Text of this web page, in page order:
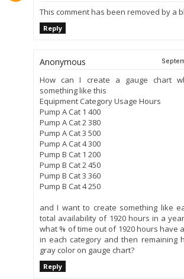
This comment has been removed by a
Reply
Anonymous
How can I create a gauge chart
something like this
Equipment Category Usage Hours
Pump A Cat 1 400
Pump A Cat 2 380
Pump A Cat 3 500
Pump A Cat 4 300
Pump B Cat 1 200
Pump B Cat 2 450
Pump B Cat 3 360
Pump B Cat 4 250
and I want to create something like
total availability of 1920 hours in a
what % of time out of 1920 hours have
in each category and then remaining
gray color on gauge chart?
Reply